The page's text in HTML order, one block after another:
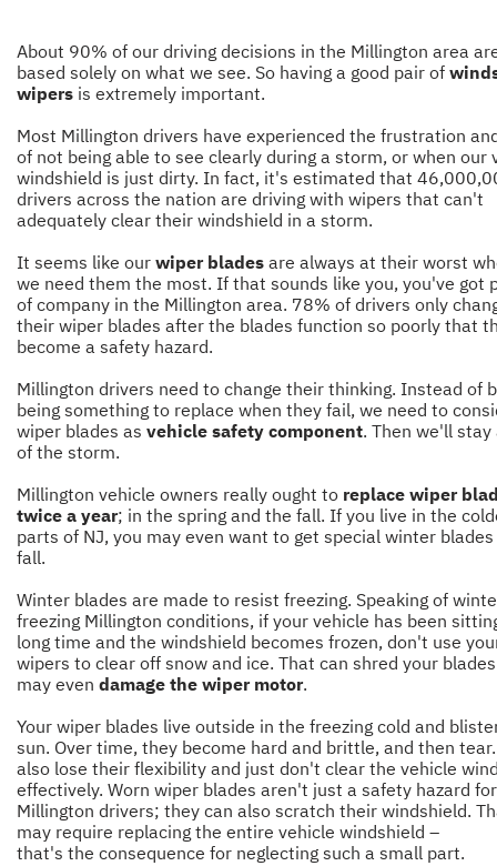
About 90% of our driving decisions in the Millington area
based solely on what we see. So having a good pair of
wipers is extremely important.
Most Millington drivers have experienced the frustration
of not being able to see clearly during a storm, or when our
windshield is just dirty. In fact, it's estimated that
drivers across the nation are driving with wipers that can't
adequately clear their windshield in a storm.
It seems like our wiper blades are always at their worst
we need them the most. If that sounds like you, you've got
of company in the Millington area. 78% of drivers only
their wiper blades after the blades function so poorly that
become a safety hazard.
Millington drivers need to change their thinking. Instead of
being something to replace when they fail, we need to
wiper blades as vehicle safety component. Then we'll stay
of the storm.
Millington vehicle owners really ought to replace wiper
twice a year; in the spring and the fall. If you live in the
parts of NJ, you may even want to get special winter
fall.
Winter blades are made to resist freezing. Speaking of
freezing Millington conditions, if your vehicle has been
long time and the windshield becomes frozen, don't use
wipers to clear off snow and ice. That can shred your
may even damage the wiper motor.
Your wiper blades live outside in the freezing cold and
sun. Over time, they become hard and brittle, and then
also lose their flexibility and just don't clear the vehicle
effectively. Worn wiper blades aren't just a safety hazard for
Millington drivers; they can also scratch their windshield.
may require replacing the entire vehicle windshield –
that's the consequence for neglecting such a small part.